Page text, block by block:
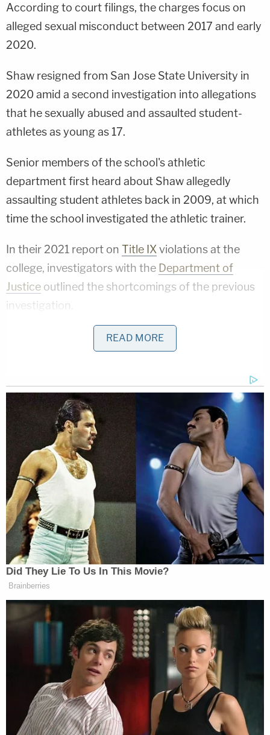
According to court filings, the charges focus on
alleged sexual misconduct between 2017 and early
2020.
Shaw resigned from San Jose State University in
2020 amid a second investigation into allegations
that he sexually abused and assaulted student-
athletes as young as 17.
Senior members of the school's athletic
department first heard about Shaw allegedly
assaulting student athletes back in 2009, at which
time the school investigated the athletic trainer.
In their 2021 report on Title IX violations at the
college, investigators with the Department of
Justice outlined the shortcomings of the previous
investigation.
That 2009 investigation had been launched after
the school's swimming and diving coach relayed
"touched their breasts, groins, buttocks, and/or
pubic areas during treatment that was, at times,
described to them by the Athletic Trainer as
'trigger-point therapy' or ' pressure-point therapy,'"
according to the Department of Justice.
Shaw was cleared of any wrongdoing in the
investigation and suffered no punishment despite
the allegations.
The Department of Justice said that the school
did not interview several alleged victims during
its 2009 investigation (DOJ report above).
READ MORE